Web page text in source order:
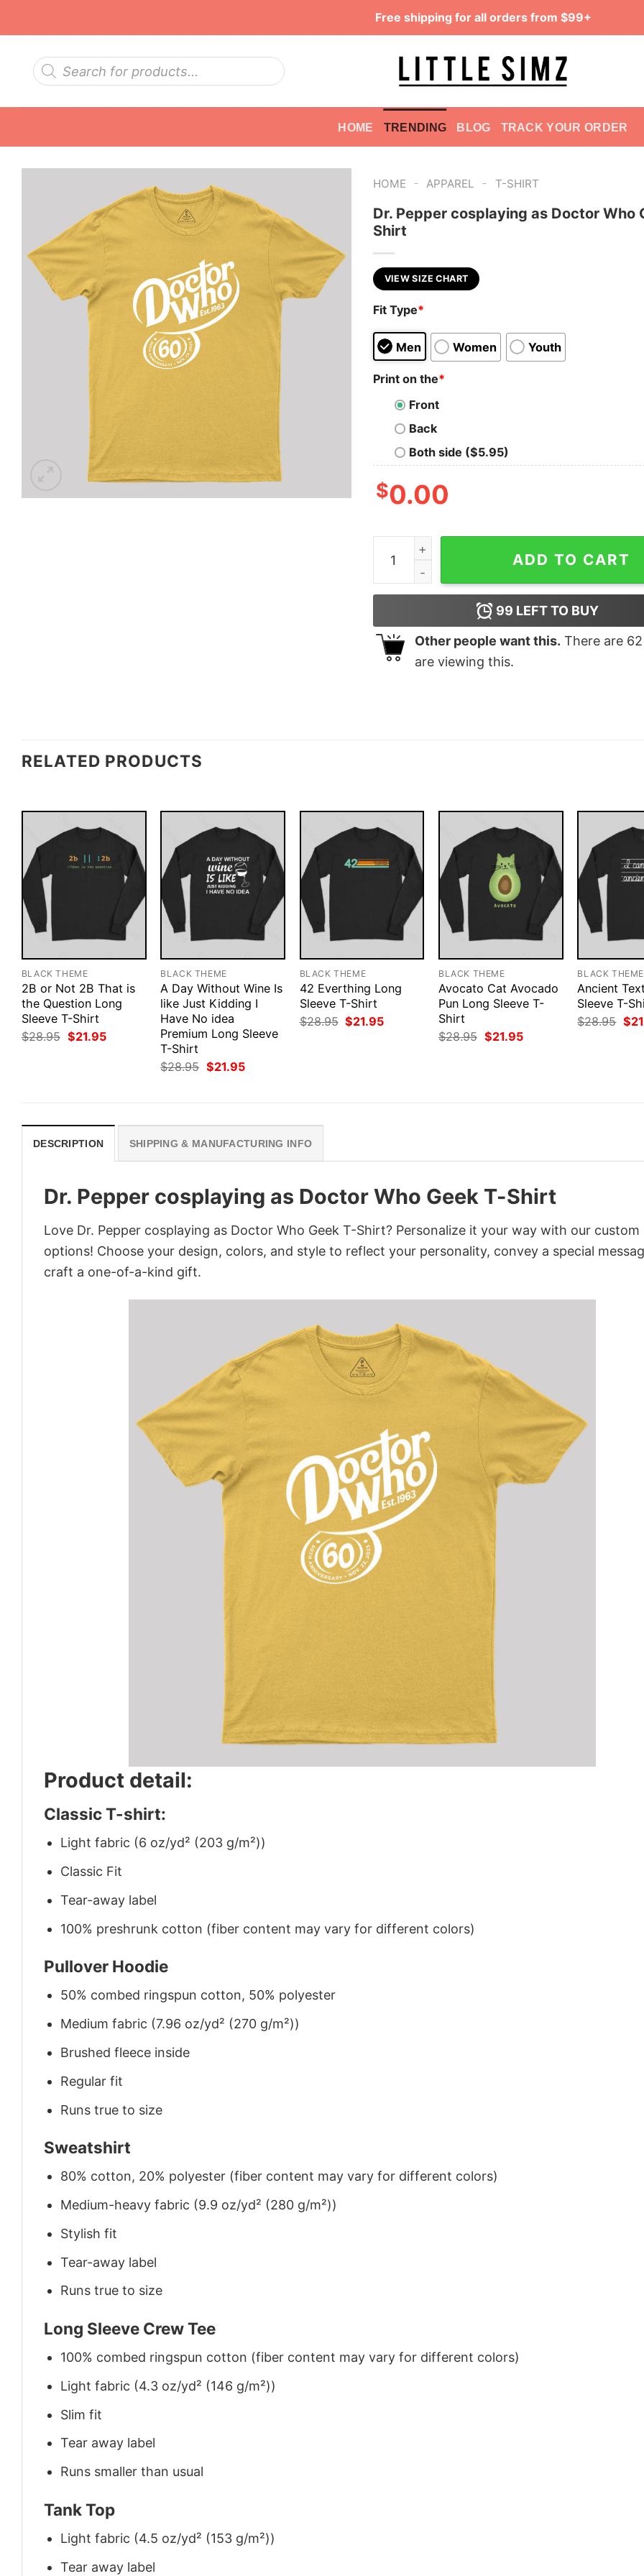
Free shipping for all orders from $99+
Products
search
HOME TRENDING BLOG TRACK YOUR ORDER
HOME - APPAREL - T-SHIRT
Dr. Pepper cosplaying as Doctor Who
Shirt
VIEW SIZE CHART
Fit Type*
Men Women Youth
Print on the*
Front
Back
Both side ($5.95)
$0.00
Dr. Pepper cosplaying as Doctor Who Geek T-
ADD TO CART
99 LEFT TO BUY
Other people want this. There are 62
are viewing this.
RELATED PRODUCTS
BLACK THEME
2B or Not 2B That is
the Question Long
Sleeve T-Shirt
$28.95 Original
price
$21.95Current
BLACK THEME
A Day Without Wine Is
like Just Kidding I
Have No idea
Premium Long Sleeve
T-Shirt
$28.95 Original
price
$21.95Current
BLACK THEME
42 Everthing Long
Sleeve T-Shirt
$28.95 Original
price
$21.95Current
BLACK THEME
Avocato Cat Avocado
Pun Long Sleeve T-
Shirt
$28.95 Original
price
$21.95Current
BLACK THEME
Ancient
Sleeve T-
$28.95
price
$
DESCRIPTION SHIPPING & MANUFACTURING INFO
Dr. Pepper cosplaying as Doctor Who Geek T-Shirt
Love Dr. Pepper cosplaying as Doctor Who Geek T-Shirt? Personalize it your way with our custom
options! Choose your design, colors, and style to reflect your personality, convey a special
craft a one-of-a-kind gift.
Product detail:
Classic T-shirt:
Light fabric (6 oz/yd² (203 g/m²))
Classic Fit
Tear-away label
100% preshrunk cotton (fiber content may vary for different colors)
Pullover Hoodie
50% combed ringspun cotton, 50% polyester
Medium fabric (7.96 oz/yd² (270 g/m²))
Brushed fleece inside
Regular fit
Runs true to size
Sweatshirt
80% cotton, 20% polyester (fiber content may vary for different colors)
Medium-heavy fabric (9.9 oz/yd² (280 g/m²))
Stylish fit
Tear-away label
Runs true to size
Long Sleeve Crew Tee
100% combed ringspun cotton (fiber content may vary for different colors)
Light fabric (4.3 oz/yd² (146 g/m²))
Slim fit
Tear away label
Runs smaller than usual
Tank Top
Light fabric (4.5 oz/yd² (153 g/m²))
Tear away label